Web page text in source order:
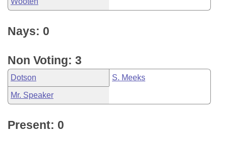
Nays: 0
Non Voting: 3
Dotson S. Meeks
Mr. Speaker
Present: 0